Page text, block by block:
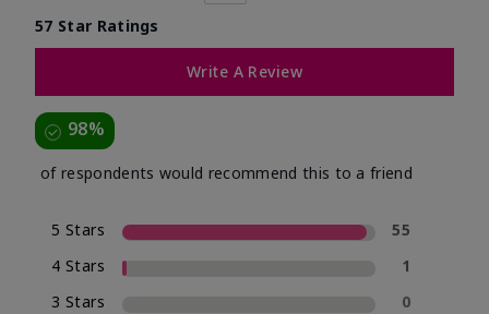
57 Star Ratings
Write A Review
98%
of respondents would recommend this to a friend
5 Stars
55
4 Stars
1
3 Stars
0